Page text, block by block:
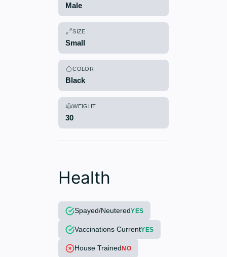
Male
SIZE
Small
COLOR
Black
WEIGHT
30
Health
Spayed/NeuteredYES
Vaccinations CurrentYES
House TrainedNO